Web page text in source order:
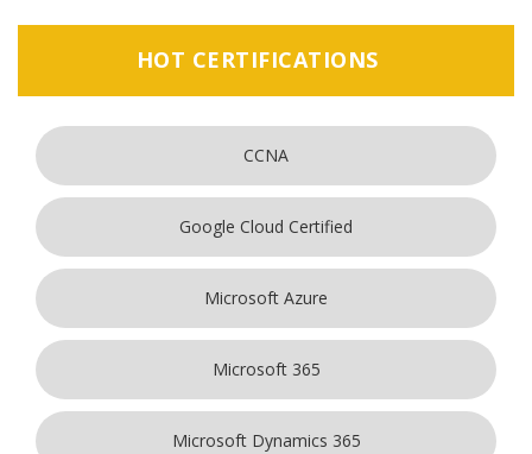
HOT CERTIFICATIONS
CCNA
Google Cloud Certified
Microsoft Azure
Microsoft 365
Microsoft Dynamics 365